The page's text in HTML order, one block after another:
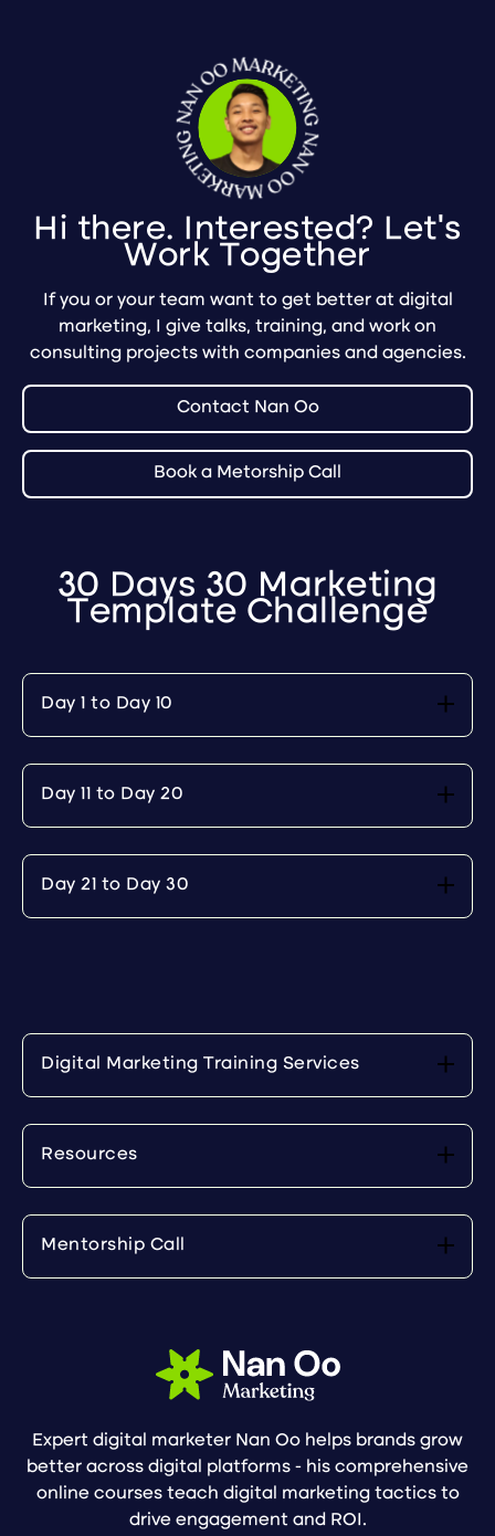
Hi there. Interested? Let's
Work Together
If you or your team want to get better at digital
marketing, I give talks, training, and work on
consulting projects with companies and agencies.
Contact Nan Oo
Book a Metorship Call
30 Days 30 Marketing
Template Challenge
Day 1 to Day 10
Day 11 to Day 20
Day 21 to Day 30
Digital Marketing Training Services
Resources
Mentorship Call
Expert digital marketer Nan Oo helps brands grow
better across digital platforms - his comprehensive
online courses teach digital marketing tactics to
drive engagement and ROI.